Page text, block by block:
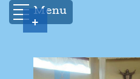
Menu
+